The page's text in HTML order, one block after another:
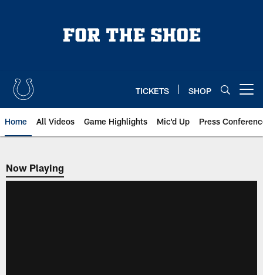
TICKETS SHOP
Home All Videos Game Highlights Mic'd Up Press
Now Playing
Now Playing